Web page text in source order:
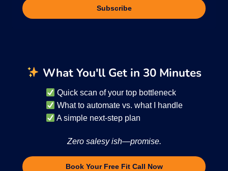
Subscribe
What You'll Get in 30 Minutes
Quick scan of your top bottleneck
What to automate vs. what I handle
A simple next-step plan
Zero salesy ish—promise.
Book Your Free Fit Call Now